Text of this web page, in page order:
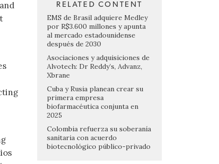
RELATED CONTENT
EMS de Brasil adquiere Medley
por R$3.600 millones y apunta
al mercado estadounidense
después de 2030
Asociaciones y adquisiciones de
Alvotech: Dr Reddy’s, Advanz,
Xbrane
Cuba y Rusia planean crear su
primera empresa
biofarmacéutica conjunta en
2025
Colombia refuerza su soberanía
sanitaria con acuerdo
biotecnológico público-privado